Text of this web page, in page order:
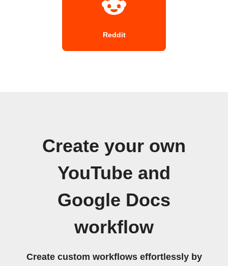
Reddit
Create your own
YouTube and
Google Docs
workflow
Create custom workflows effortlessly by